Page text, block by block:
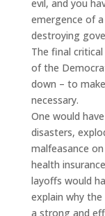
evil, and you
emergence of
destroying
The final
of the
down – to
necessary.
One would
disasters,
malfeasance
health
layoffs would
explain why the
a strong and